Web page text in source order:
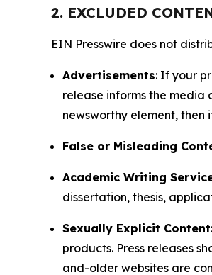
2. EXCLUDED
EIN Presswire does not
Advertisements: If your
release informs the
newsworthy element,
False or Misleading
Academic Writing
dissertation, thesis,
Sexually Explicit
products. Press releases
and-older websites are